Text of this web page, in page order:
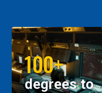
100+
degrees to